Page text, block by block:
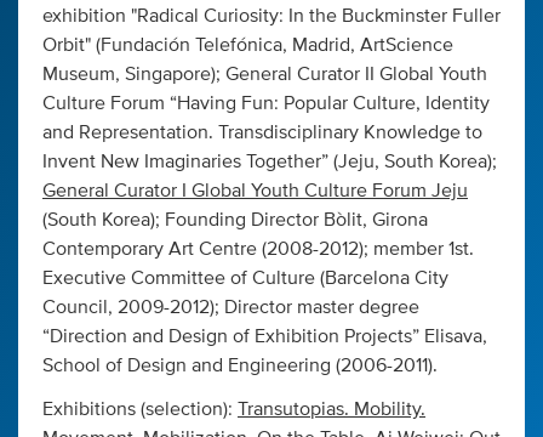
exhibition "Radical Curiosity: In the Buckminster Fuller
Orbit" (Fundación Telefónica, Madrid, ArtScience
Museum, Singapore); General Curator II Global Youth
Culture Forum “Having Fun: Popular Culture, Identity
and Representation. Transdisciplinary Knowledge to
Invent New Imaginaries Together” (Jeju, South Korea);
General Curator I Global Youth Culture Forum Jeju
(South Korea); Founding Director Bòlit, Girona
Contemporary Art Centre (2008-2012); member 1st.
Executive Committee of Culture (Barcelona City
Council, 2009-2012); Director master degree
“Direction and Design of Exhibition Projects” Elisava,
School of Design and Engineering (2006-2011).
Exhibitions (selection): Transutopias. Mobility.